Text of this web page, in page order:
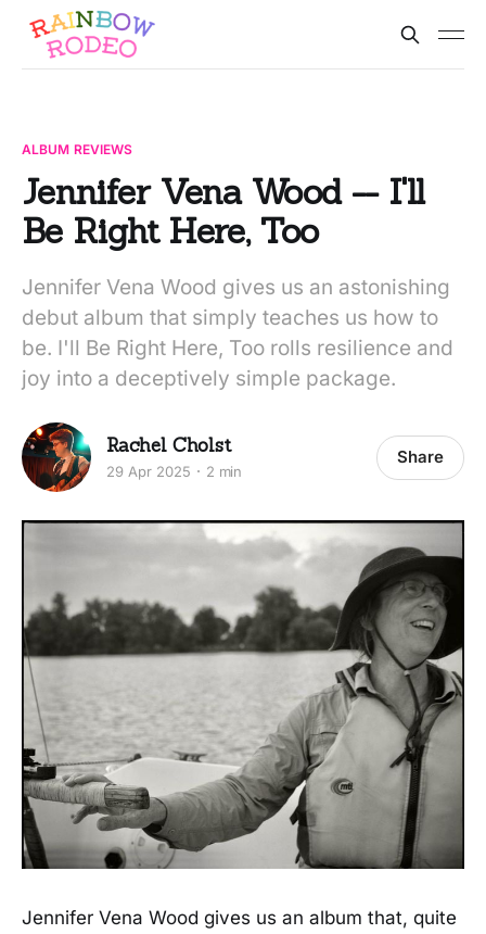
ALBUM REVIEWS
Jennifer Vena Wood -- I'll
Be Right Here, Too
Jennifer Vena Wood gives us an astonishing
debut album that simply teaches us how to
be. I'll Be Right Here, Too rolls resilience and
joy into a deceptively simple package.
Rachel Cholst
29 Apr 2025 2 min
Share
Jennifer Vena Wood gives us an album that, quite